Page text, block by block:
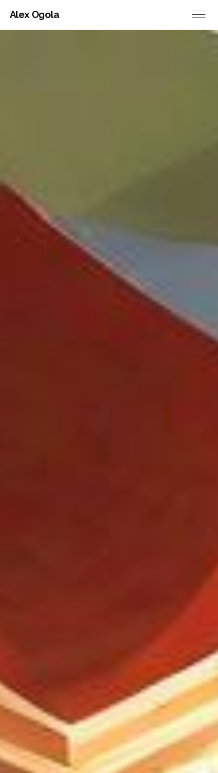
Alex Ogola